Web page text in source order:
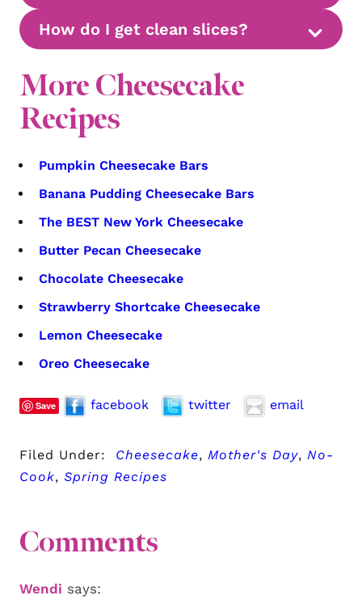
How do I get clean slices?
More Cheesecake
Recipes
Pumpkin Cheesecake Bars
Banana Pudding Cheesecake Bars
The BEST New York Cheesecake
Butter Pecan Cheesecake
Chocolate Cheesecake
Strawberry Shortcake Cheesecake
Lemon Cheesecake
Oreo Cheesecake
Save facebook twitter email
Filed Under: Cheesecake, Mother's Day, No-
Cook, Spring Recipes
Comments
Wendi says: